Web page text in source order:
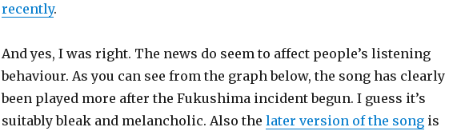
recently.
And yes, I was right. The news do seem to affect people’s listening
behaviour. As you can see from the graph below, the song has clearly
been played more after the Fukushima incident begun. I guess it’s
suitably bleak and melancholic. Also the later version of the songis